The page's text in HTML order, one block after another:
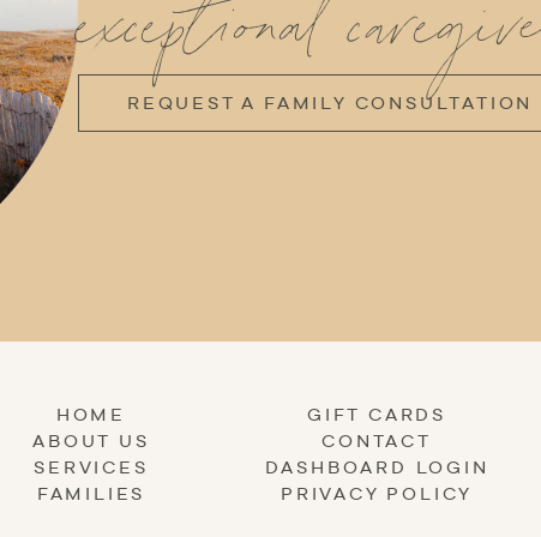
exceptional
REQUEST A FAMILY CONSULTATION
HOME
ABOUT US
SERVICES
FAMILIES
GIFT CARDS
CONTACT
DASHBOARD LOGIN
PRIVACY POLICY